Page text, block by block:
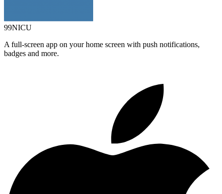
99NICU
A full-screen app on your home screen with push notifications,
badges and more.